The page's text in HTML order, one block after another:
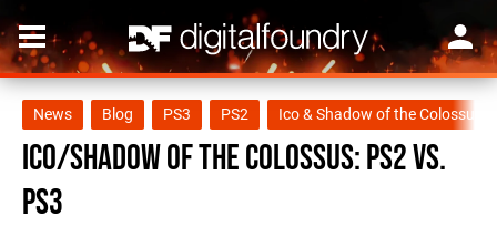
News Blog PS3 PS2 Ico & Shadow of the Colossus
Ico/Shadow of the Colossus: PS2 vs.
PS3